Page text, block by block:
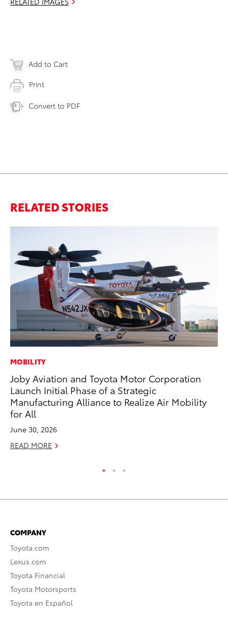
Add to Cart
Print
Convert to PDF
RELATED STORIES
MOBILITY
Joby Aviation and Toyota Motor Corporation
Launch Initial Phase of a Strategic
Manufacturing Alliance to Realize Air Mobility
for All
June 30, 2026
READ MORE
COMPANY
Toyota.com
Lexus.com
Toyota Financial
Toyota Motorsports
Toyota en Español